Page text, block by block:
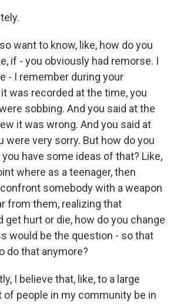
want to know, like, how do you
if - you obviously had remorse. I
- I remember during your
was recorded at the time, you
sobbing. And you said at the
it was wrong. And you said at
were very sorry. But how do you
have some ideas of that? Like,
where as a teenager, then
somebody with a weapon
from them, realizing that
get hurt or die, how do you change
would be the question - so that
do that anymore?
I believe that, like, to a large
of people in my community be in